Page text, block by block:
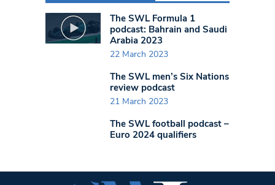
The SWL Formula 1
podcast: Bahrain and Saudi
Arabia 2023
22 March 2023
The SWL men’s Six Nations
review podcast
21 March 2023
The SWL football podcast –
Euro 2024 qualifiers